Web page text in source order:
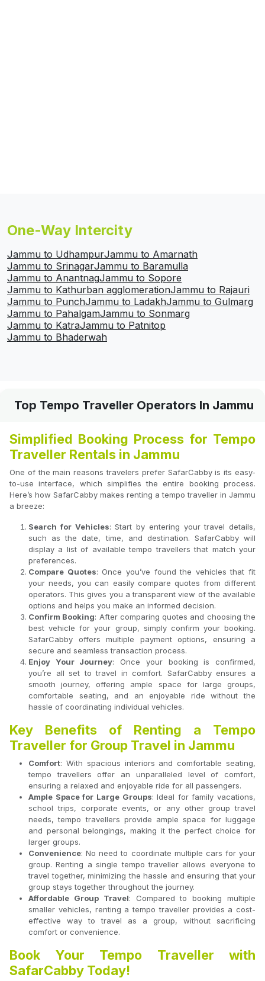
One-Way Intercity
Jammu to UdhampurJammu to Amarnath
Jammu to SrinagarJammu to Baramulla
Jammu to AnantnagJammu to Sopore
Jammu to Kathurban agglomerationJammu to Rajauri
Jammu to PunchJammu to LadakhJammu to Gulmarg
Jammu to PahalgamJammu to Sonmarg
Jammu to KatraJammu to Patnitop
Jammu to Bhaderwah
Top Tempo Traveller Operators In Jammu
Simplified Booking Process for Tempo
Traveller Rentals in Jammu
One of the main reasons travelers prefer SafarCabby is its easy-
to-use interface, which simplifies the entire booking process.
Here’s how SafarCabby makes renting a tempo traveller in Jammu
a breeze:
Search for Vehicles: Start by entering your travel details,
such as the date, time, and destination. SafarCabby will
display a list of available tempo travellers that match your
preferences.
Compare Quotes: Once you’ve found the vehicles that fit
your needs, you can easily compare quotes from different
operators. This gives you a transparent view of the available
options and helps you make an informed decision.
Confirm Booking: After comparing quotes and choosing the
best vehicle for your group, simply confirm your booking.
SafarCabby offers multiple payment options, ensuring a
secure and seamless transaction process.
Enjoy Your Journey: Once your booking is confirmed,
you’re all set to travel in comfort. SafarCabby ensures a
smooth journey, offering ample space for large groups,
comfortable seating, and an enjoyable ride without the
hassle of coordinating individual vehicles.
Key Benefits of Renting a Tempo
Traveller for Group Travel in Jammu
Comfort: With spacious interiors and comfortable seating,
tempo travellers offer an unparalleled level of comfort,
ensuring a relaxed and enjoyable ride for all passengers.
Ample Space for Large Groups: Ideal for family vacations,
school trips, corporate events, or any other group travel
needs, tempo travellers provide ample space for luggage
and personal belongings, making it the perfect choice for
larger groups.
Convenience: No need to coordinate multiple cars for your
group. Renting a single tempo traveller allows everyone to
travel together, minimizing the hassle and ensuring that your
group stays together throughout the journey.
Affordable Group Travel: Compared to booking multiple
smaller vehicles, renting a tempo traveller provides a cost-
effective way to travel as a group, without sacrificing
comfort or convenience.
Book Your Tempo Traveller with
SafarCabby Today!